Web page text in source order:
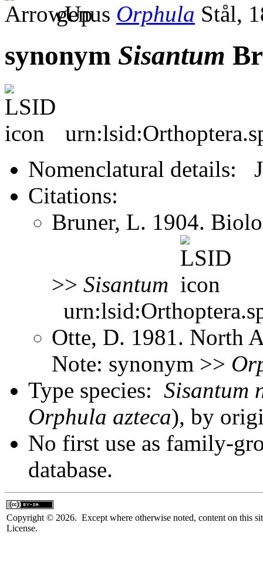
genus Orphula Stål,
synonym Sisantum
Nomenclatural details:
Citations:
Bruner, L. 1904.
>> Sisantum
Otte, D. 1981. North
Note: synonym >>
Type species: Sisantum
Orphula azteca), by
No first use as family-
database.
Copyright © 2026. Except where otherwise noted, content on this
License.